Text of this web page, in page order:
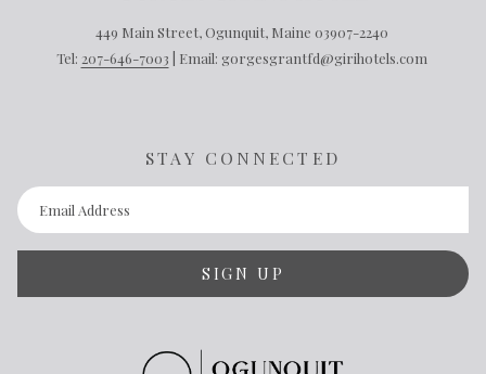
449 Main Street, Ogunquit, Maine 03907-2240
Tel: 207-646-7003 | Email: gorgesgrantfd@girihotels.com
STAY CONNECTED
SIGN UP